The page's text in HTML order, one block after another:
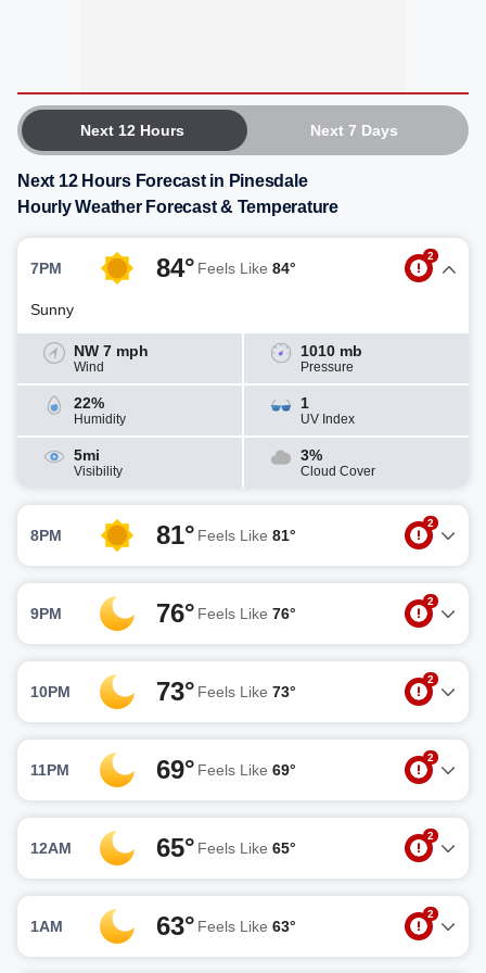
Next 12 Hours Next 7 Days
Next 12 Hours Forecast in Pinesdale
Hourly Weather Forecast & Temperature
7PM 84° Feels Like 84°
2
Sunny
NW 7 mph
Wind
1010 mb
Pressure
22%
Humidity
1
UV Index
5mi
Visibility
3%
Cloud Cover
8PM 81° Feels Like 81°
2
9PM 76° Feels Like 76°
2
10PM 73° Feels Like 73°
2
11PM 69° Feels Like 69°
2
12AM 65° Feels Like 65°
2
1AM 63° Feels Like 63°
2